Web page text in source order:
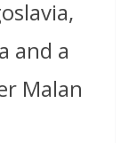
and a
Malan